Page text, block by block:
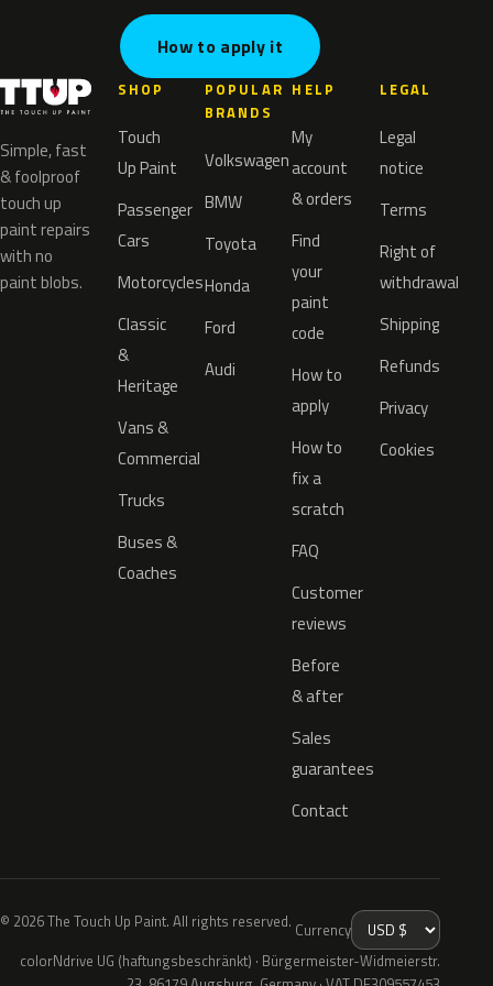
How to apply it
Simple, fast
& foolproof
touch up
paint repairs
with no
paint blobs.
SHOP
Touch
Up Paint
Passenger
Cars
Motorcycles
Classic
&
Heritage
Vans &
Commercial
Trucks
Buses &
Coaches
POPULAR
BRANDS
Volkswagen
BMW
Toyota
Honda
Ford
Audi
HELP
My
account
& orders
Find
your
paint
code
How to
apply
How to
fix a
scratch
FAQ
Customer
reviews
Before
& after
Sales
guarantees
Contact
LEGAL
Legal
notice
Terms
Right of
withdrawal
Shipping
Refunds
Privacy
Cookies
© 2026 The Touch Up Paint. All rights reserved. Currency
colorNdrive UG (haftungsbeschränkt) · Bürgermeister-Widmeierstr.